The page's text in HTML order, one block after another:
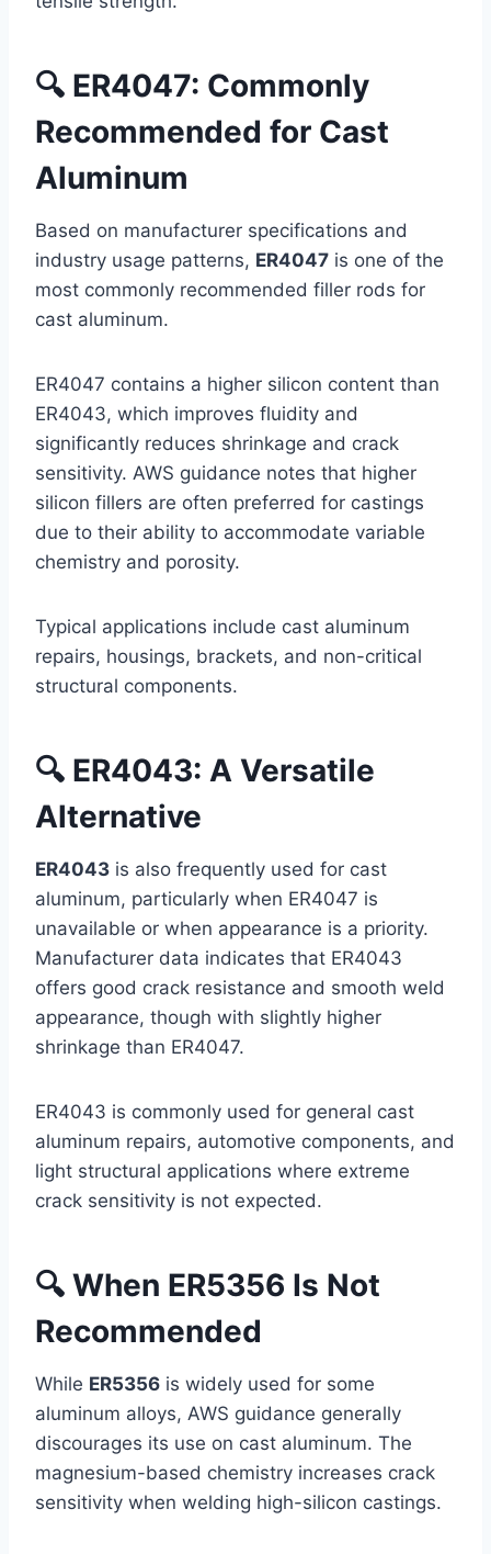
🔍 ER4047: Commonly
Recommended for Cast
Aluminum
Based on manufacturer specifications and
industry usage patterns, ER4047 is one of the
most commonly recommended filler rods for
cast aluminum.
ER4047 contains a higher silicon content than
ER4043, which improves fluidity and
significantly reduces shrinkage and crack
sensitivity. AWS guidance notes that higher
silicon fillers are often preferred for castings
due to their ability to accommodate variable
chemistry and porosity.
Typical applications include cast aluminum
repairs, housings, brackets, and non-critical
structural components.
🔍 ER4043: A Versatile
Alternative
ER4043 is also frequently used for cast
aluminum, particularly when ER4047 is
unavailable or when appearance is a priority.
Manufacturer data indicates that ER4043
offers good crack resistance and smooth weld
appearance, though with slightly higher
shrinkage than ER4047.
ER4043 is commonly used for general cast
aluminum repairs, automotive components, and
light structural applications where extreme
crack sensitivity is not expected.
🔍 When ER5356 Is Not
Recommended
While ER5356 is widely used for some
aluminum alloys, AWS guidance generally
discourages its use on cast aluminum. The
magnesium-based chemistry increases crack
sensitivity when welding high-silicon castings.